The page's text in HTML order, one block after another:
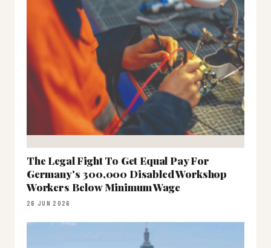
The Legal Fight To Get Equal Pay For
Germany's 300,000 Disabled Workshop
Workers Below Minimum Wage
26 JUN 2026